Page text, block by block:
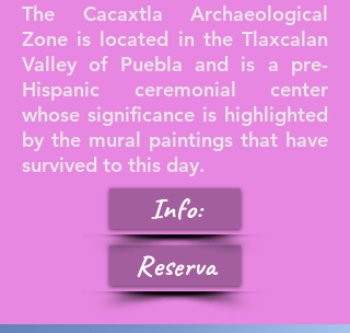
The Cacaxtla Archaeological
Zone is located in the Tlaxcalan
Valley of Puebla and is a pre-
Hispanic ceremonial center
whose significance is highlighted
by the mural paintings that have
survived to this day.
Info:
Reserva